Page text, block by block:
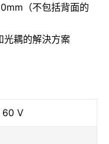
（不包括背面的
光耦的解決方案
60 V